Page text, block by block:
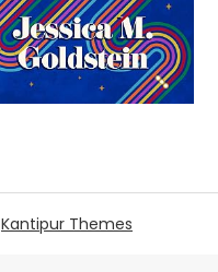
Kantipur Themes